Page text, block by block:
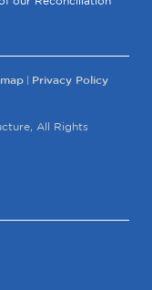
Privacy Policy
All Rights